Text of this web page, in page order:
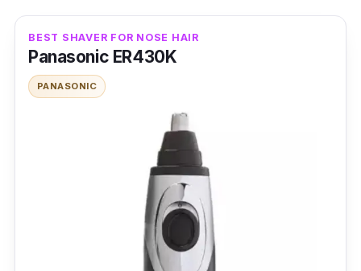
BEST SHAVER FOR NOSE HAIR
Panasonic ER430K
PANASONIC